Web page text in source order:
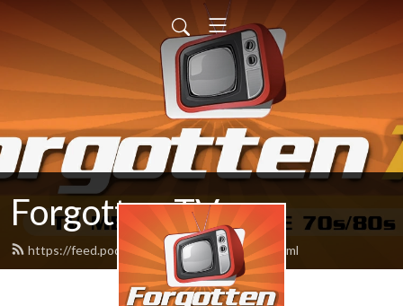
Forgotten TV
https://feed.podbean.com/forgottentv/feed.xml